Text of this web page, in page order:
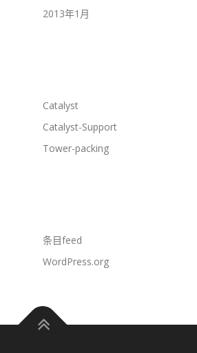
2013年1月
Catalyst
Catalyst-Support
Tower-packing
条目feed
WordPress.org